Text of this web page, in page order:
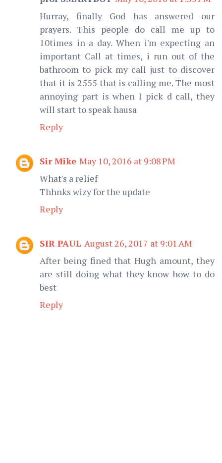
Hurray, finally God has answered our
prayers. This people do call me up to
10times in a day. When i'm expecting an
important Call at times, i run out of the
bathroom to pick my call just to discover
that it is 2555 that is calling me. The most
annoying part is when I pick d call, they
will start to speak hausa
Reply
Sir Mike May 10, 2016 at 9:08 PM
What's a relief
Thhnks wizy for the update
Reply
SIR PAUL August 26, 2017 at 9:01 AM
After being fined that Hugh amount, they
are still doing what they know how to do
best
Reply